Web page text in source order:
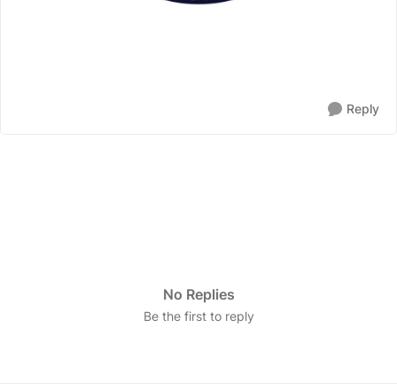
Reply
No Replies
Be the first to reply